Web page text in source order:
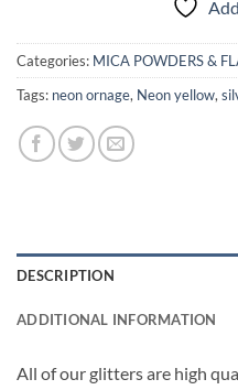
Categories: MICA POWDERS &
Tags: neon ornage, Neon yellow,
DESCRIPTION
ADDITIONAL INFORMATION
All of our glitters are high